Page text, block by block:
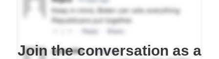
Join the conversation as a